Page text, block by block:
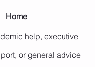
Home
help, executive
or general advice